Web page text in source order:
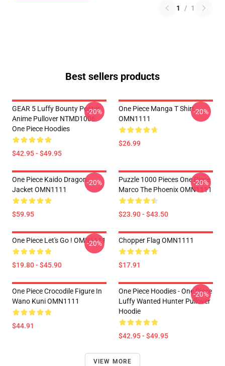
1 / 1
Best sellers products
GEAR 5 Luffy Bounty Poster
Anime Pullover NTMD1006
One Piece Hoodies
$42.95 - $49.95
-20%
One Piece Manga T Shirt
OMN1111
$26.99
-20%
One Piece Kaido Dragon
Jacket OMN1111
$59.95
-20%
Puzzle 1000 Pieces One Piece
Marco The Phoenix OMN1111
$23.90 - $43.50
-20%
One Piece Let's Go ! OMN1111
$19.80 - $45.90
-20% Chopper Flag OMN1111
$17.91
One Piece Crocodile Figure In
Wano Kuni OMN1111
$44.91
One Piece Hoodies - One Piece
Luffy Wanted Hunter Pullover
Hoodie
$42.95 - $49.95
-20%
VIEW MORE